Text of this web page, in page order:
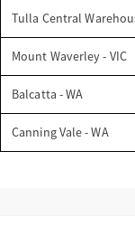
Tulla Central
Mount Waverley - VIC
Balcatta - WA
Canning Vale - WA